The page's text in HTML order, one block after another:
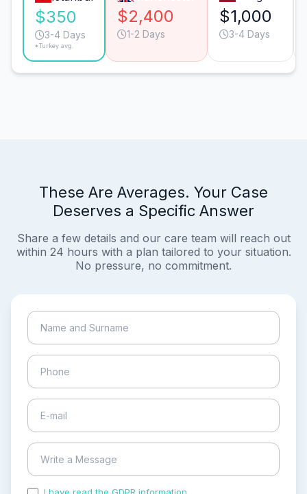
$350
3-4 Days
*Turkey avg.
$2,400
1-2 Days
$1,000
3-4 Days
These Are Averages. Your Case
Deserves a Specific Answer
Share a few details and our care team will reach out
within 24 hours with a plan tailored to your situation.
No pressure, no commitment.